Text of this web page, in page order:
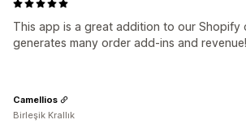
This app is a great addition to our Shopify
generates many order add-ins and revenue!
Camellios
Birleşik Krallık